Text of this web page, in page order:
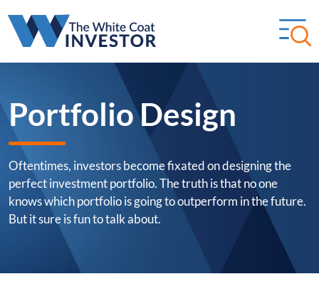
Portfolio Design
Oftentimes, investors become fixated on designing the
perfect investment portfolio. The truth is that no one
knows which portfolio is going to outperform in the future.
But it sure is fun to talk about.